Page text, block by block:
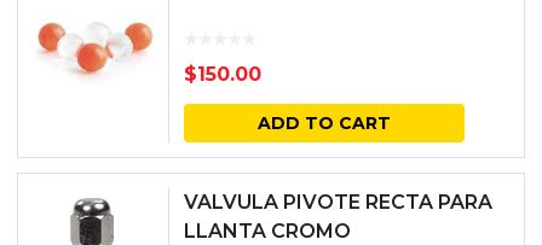
$150.00
ADD TO CART
VALVULA PIVOTE RECTA PARA
LLANTA CROMO